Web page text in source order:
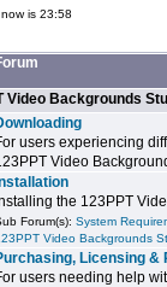
is 23:58
Video Backgrounds
users experiencing
Video
the 123PPT
Forum(s):System
Video Backgrounds
Licensing
users needing help